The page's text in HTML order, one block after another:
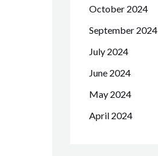
October 2024
September 2024
July 2024
June 2024
May 2024
April 2024